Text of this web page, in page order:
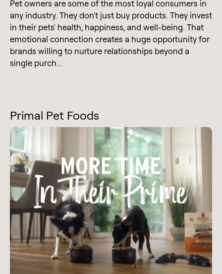
Pet owners are some of the most loyal consumers in
any industry. They don't just buy products. They invest
in their pets' health, happiness, and well-being. That
emotional connection creates a huge opportunity for
brands willing to nurture relationships beyond a
single purch...
Primal Pet Foods